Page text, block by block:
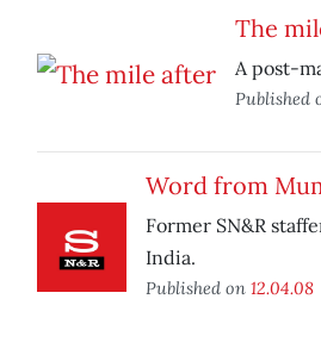
The
A post-
Published
Word from
Former SN&R
India.
Published on 12.04.08